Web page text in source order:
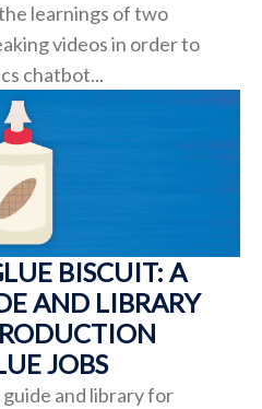
learnings of two
videos in order to
chatbot...
BISCUIT: A
AND LIBRARY
JOBS
and library for